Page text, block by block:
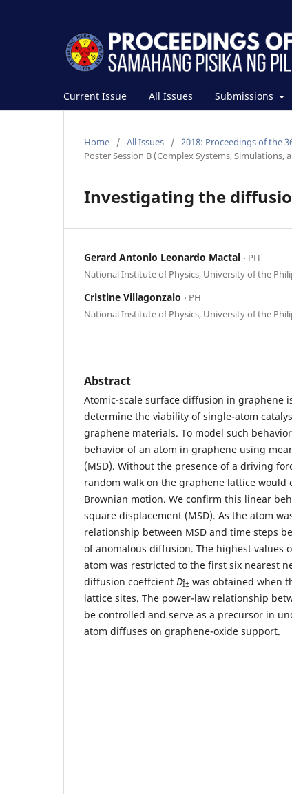
Current Issue All Issues Submissions
Home / All Issues / 2018: Proceedings of the
Poster Session B (Complex Systems, Simulations,
Investigating the
Gerard Antonio Leonardo Mactal ⋅ PH
National Institute of Physics, University of the
Cristine Villagonzalo ⋅ PH
National Institute of Physics, University of the
Abstract
Atomic-scale surface diffusion in graphene
determine the viability of single-atom
graphene materials. To model such
behavior of an atom in graphene using
(MSD). Without the presence of a driving
random walk on the graphene lattice would
Brownian motion. We confirm this linear
square displacement (MSD). As the atom
relationship between MSD and time steps
of anomalous diffusion. The highest values
atom was restricted to the first six nearest
diffusion coeffcient DÎ± was obtained when
lattice sites. The power-law relationship
be controlled and serve as a precursor in
atom diffuses on graphene-oxide support.